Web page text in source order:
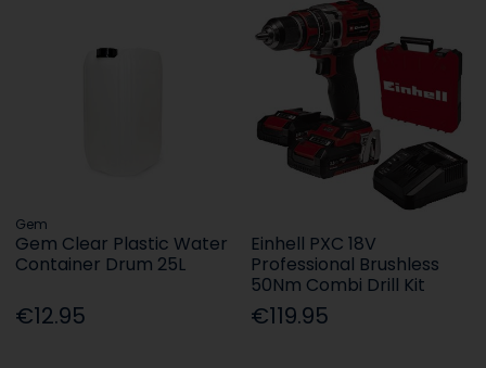
Gem
Gem Clear Plastic Water
Container Drum 25L
€12.95
Einhell PXC 18V
Professional Brushless
50Nm Combi Drill Kit
€119.95